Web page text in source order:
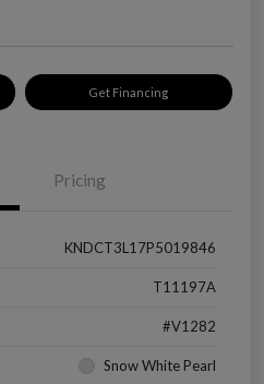
Get Financing
Pricing
KNDCT3L17P5019846
T11197A
#V1282
Snow White Pearl